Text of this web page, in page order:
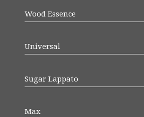
Wood Essence
Universal
Sugar Lappato
Max